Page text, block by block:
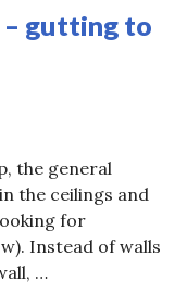
– gutting to
the general
the ceilings and
for
Instead of walls
…